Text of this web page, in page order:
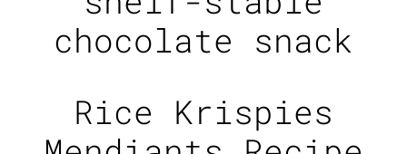
chocolate snack
Rice Krispies